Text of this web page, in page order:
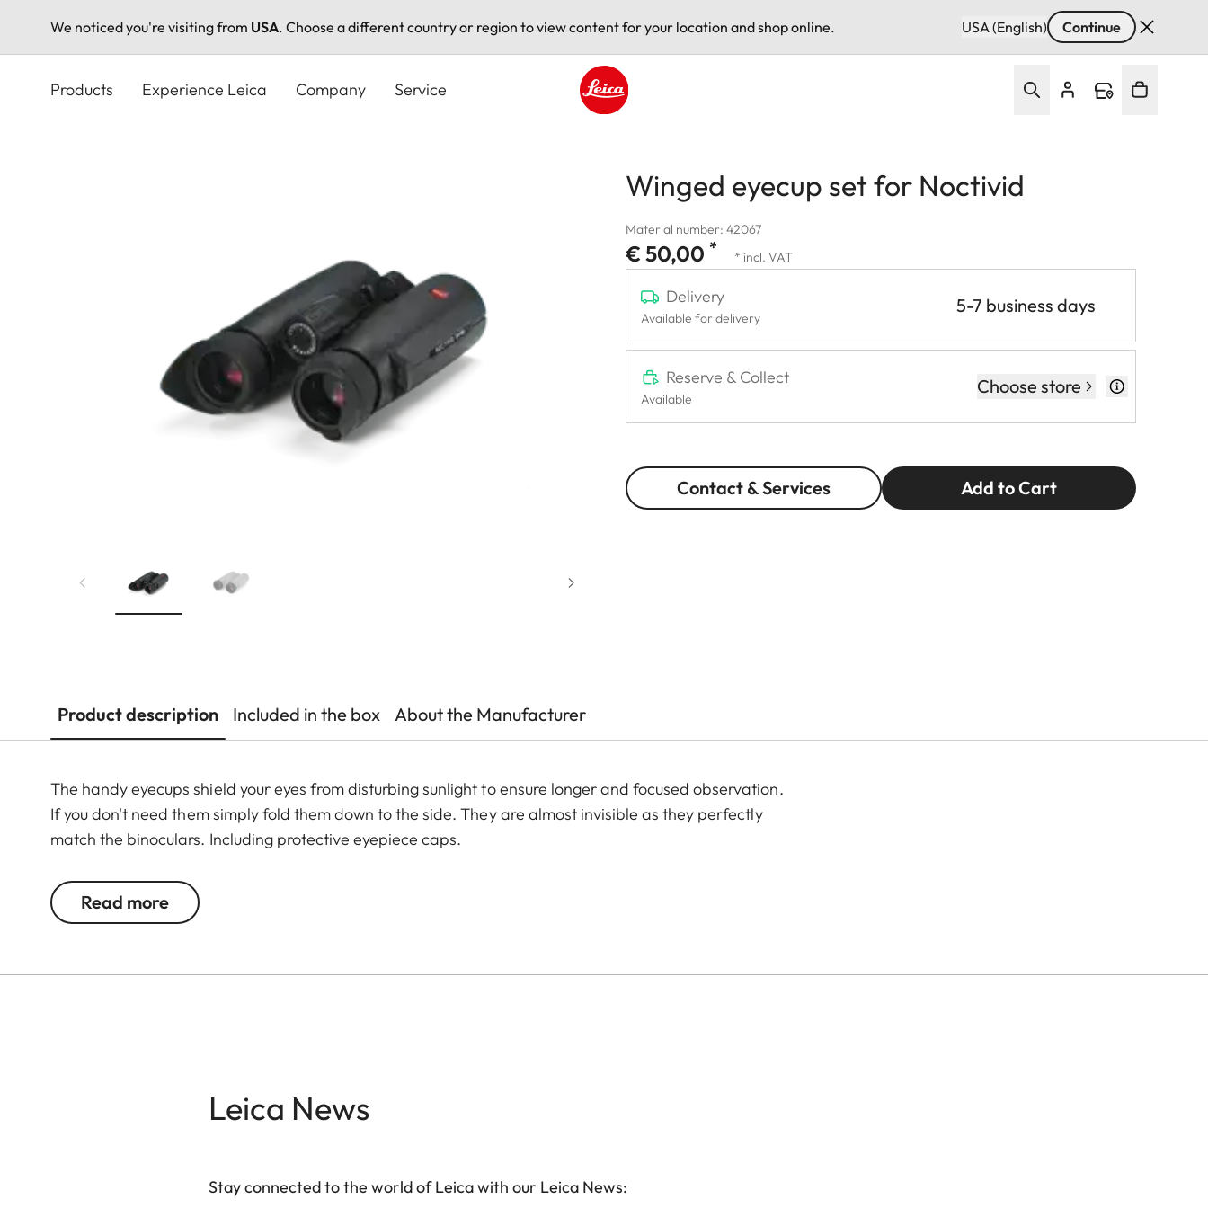
We noticed you're visiting from USA. Choose a different country or region to view content for your location and shop online. USA (English) Continue
Products Experience Leica Company Service
Winged eyecup set for Noctivid
Material number: 42067
€ 50,00 * * incl. VAT
Delivery
Available for delivery
5-7 business days
Reserve & Collect
Available
Choose store
Contact & Services Add to Cart
Product description Included in the box About the Manufacturer
The handy eyecups shield your eyes from disturbing sunlight to ensure longer and focused observation.
If you don't need them simply fold them down to the side. They are almost invisible as they perfectly
match the binoculars. Including protective eyepiece caps.
Read more
Leica News
Stay connected to the world of Leica with our Leica News: